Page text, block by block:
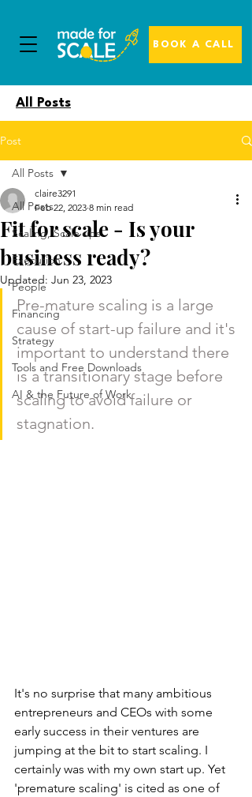
BOOK A CALL
All Posts
Post
All Posts
Scaling, Scale ups
Execution
People
Financing
Strategy
Tools and Free Downloads
AI & the Future of Work
All Posts
Fit for scale - Is your
business ready?
claire3291
Feb 22, 2023 8 min read
Updated: Jun 23, 2023
Pre-mature scaling is a large
cause of start-up failure and it's
important to understand there
is a transitionary stage before
scaling to avoid failure or
stagnation.
It's no surprise that many ambitious
entrepreneurs and CEOs with some
early success in their ventures are
jumping at the bit to start scaling. I
certainly was with my own start up. Yet
'premature scaling' is cited as one of